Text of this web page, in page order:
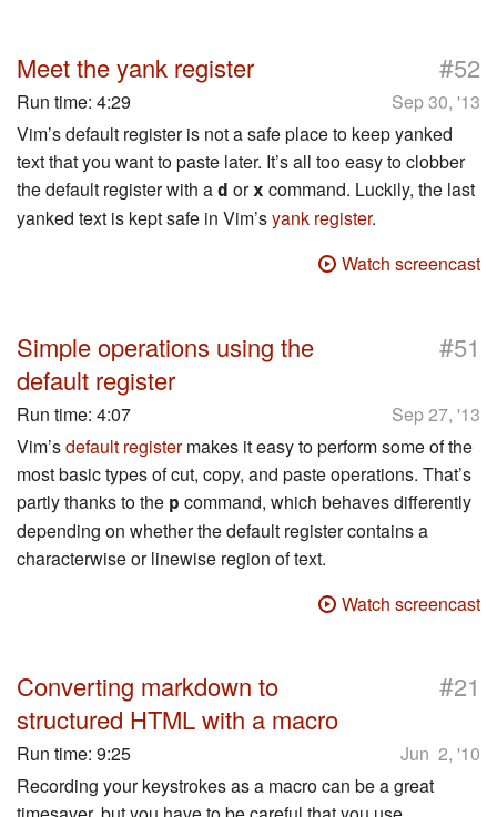
Meet the yank register #52
Run time: 4:29
Sep 30, '13
Vim’s default register is not a safe place to keep yanked
text that you want to paste later. It’s all too easy to clobber
the default register with a d orx command. Luckily, the last
yanked text is kept safe in Vim’syank register.
Watch screencast
Simple operations using the
default register
#51
Run time: 4:07
Sep 27, '13
Vim’sdefault registermakes it easy to perform some of the
most basic types of cut, copy, and paste operations. That’s
partly thanks to the p command, which behaves differently
depending on whether the default register contains a
characterwise or linewise region of text.
Watch screencast
Converting markdown to
structured HTML with a macro
#21
Run time: 9:25
Jun 2, '10
Recording your keystrokes as a macro can be a great